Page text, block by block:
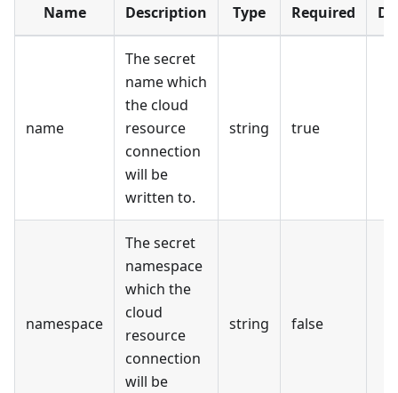
Name Description Type Required
name
The secret
name which
the cloud
resource
connection
will be
written to.
string true
namespace
The secret
namespace
which the
cloud
resource
connection
will be
string false